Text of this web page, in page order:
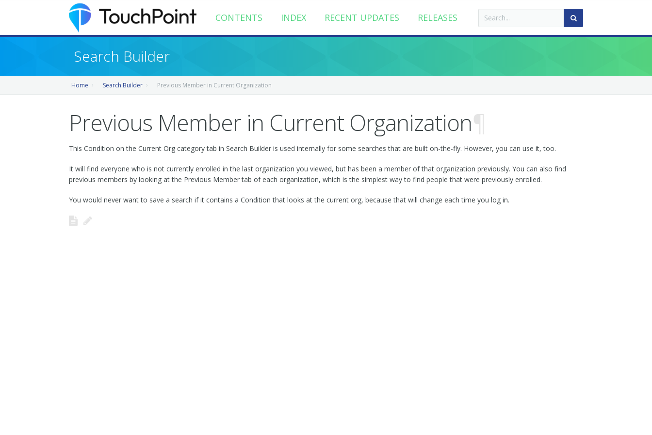
CONTENTS INDEX RECENT UPDATES RELEASES
Recently Updated
Search Builder
Home Search Builder Previous Member in Current Organization
Previous Member in Current Organization¶
This Condition on the Current Org category tab in Search Builder is used internally for some searches that are built on-the-fly. However, you can use it, too.
It will find everyone who is not currently enrolled in the last organization you viewed, but has been a member of that organization previously. You can also find
previous members by looking at the Previous Member tab of each organization, which is the simplest way to find people that were previously enrolled.
You would never want to save a search if it contains a Condition that looks at the current org, because that will change each time you log in.